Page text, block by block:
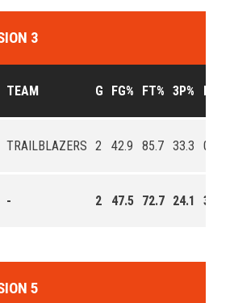
3
TEAM G FG% FT% 3P%
TRAILBLAZERS 2 42.9 85.7 33.3 0.5
- 2 47.5 72.7 24.1 3.2
5